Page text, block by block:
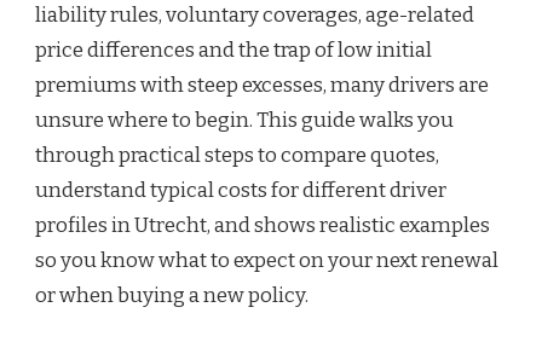
liability rules, voluntary coverages, age-related
price differences and the trap of low initial
premiums with steep excesses, many drivers are
unsure where to begin. This guide walks you
through practical steps to compare quotes,
understand typical costs for different driver
profiles in Utrecht, and shows realistic examples
so you know what to expect on your next renewal
or when buying a new policy.